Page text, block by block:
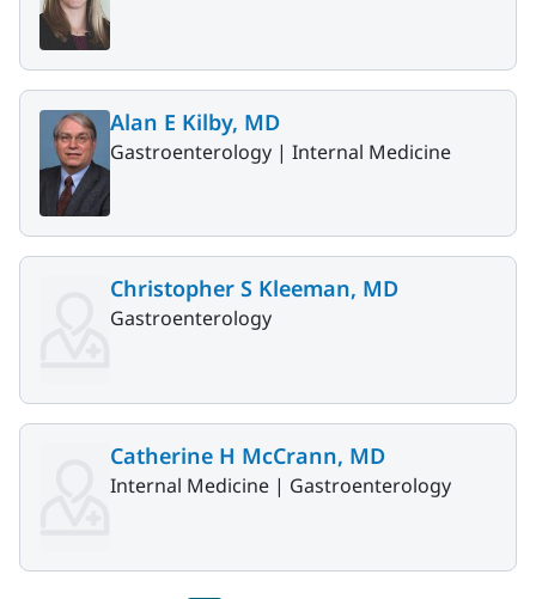
Alan E Kilby, MD
Gastroenterology | Internal Medicine
Christopher S Kleeman, MD
Gastroenterology
Catherine H McCrann, MD
Internal Medicine | Gastroenterology